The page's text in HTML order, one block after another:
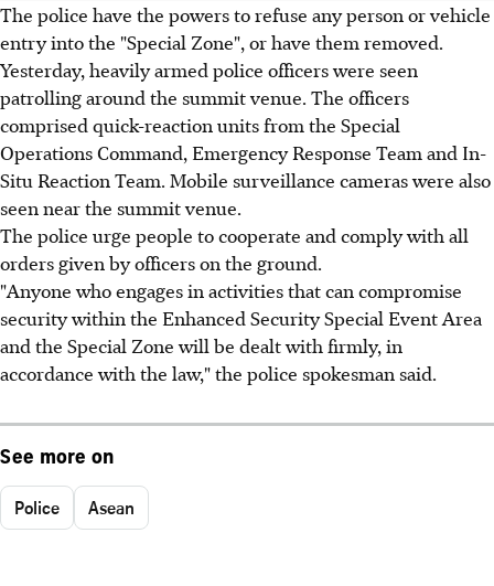
The police have the powers to refuse any person or vehicle
entry into the "Special Zone", or have them removed.
Yesterday, heavily armed police officers were seen
patrolling around the summit venue. The officers
comprised quick-reaction units from the Special
Operations Command, Emergency Response Team and In-
Situ Reaction Team. Mobile surveillance cameras were also
seen near the summit venue.
The police urge people to cooperate and comply with all
orders given by officers on the ground.
"Anyone who engages in activities that can compromise
security within the Enhanced Security Special Event Area
and the Special Zone will be dealt with firmly, in
accordance with the law," the police spokesman said.
See more on
Police Asean